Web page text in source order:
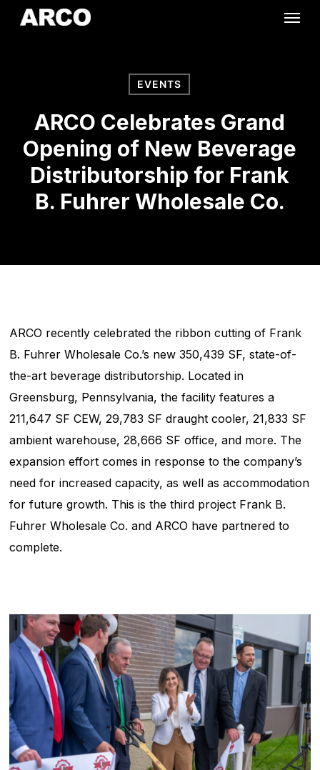
Skip
EVENTS
ARCO Celebrates Grand
Opening of New Beverage
Distributorship for Frank
B. Fuhrer Wholesale Co.
ARCO recently celebrated the ribbon cutting of Frank
B. Fuhrer Wholesale Co.’s new 350,439 SF, state-of-
the-art beverage distributorship. Located in
Greensburg, Pennsylvania, the facility features a
211,647 SF CEW, 29,783 SF draught cooler, 21,833 SF
ambient warehouse, 28,666 SF office, and more. The
expansion effort comes in response to the company’s
need for increased capacity, as well as accommodation
for future growth. This is the third project Frank B.
Fuhrer Wholesale Co. and ARCO have partnered to
complete.